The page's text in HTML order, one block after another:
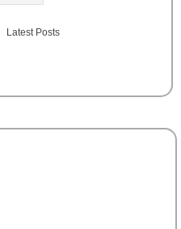
Latest Posts